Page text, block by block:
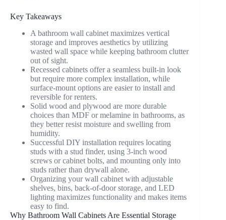
Key Takeaways
A bathroom wall cabinet maximizes vertical
storage and improves aesthetics by utilizing
wasted wall space while keeping bathroom clutter
out of sight.
Recessed cabinets offer a seamless built-in look
but require more complex installation, while
surface-mount options are easier to install and
reversible for renters.
Solid wood and plywood are more durable
choices than MDF or melamine in bathrooms, as
they better resist moisture and swelling from
humidity.
Successful DIY installation requires locating
studs with a stud finder, using 3-inch wood
screws or cabinet bolts, and mounting only into
studs rather than drywall alone.
Organizing your wall cabinet with adjustable
shelves, bins, back-of-door storage, and LED
lighting maximizes functionality and makes items
easy to find.
Why Bathroom Wall Cabinets Are Essential Storage